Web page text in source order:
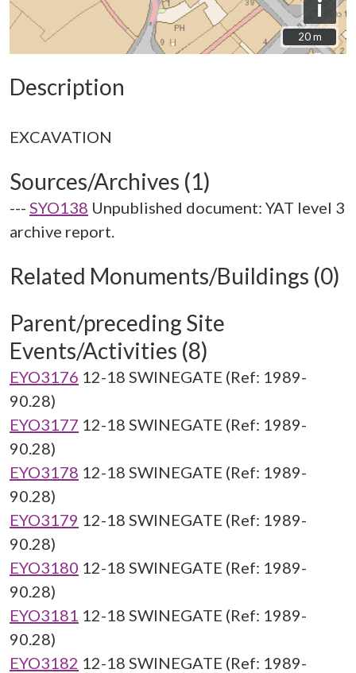
i
20 m
20 m
Description
Sources/Archives (1)
--- SYO138 Unpublished document: YAT level 3
archive report.
Related Monuments/Buildings (0)
Parent/preceding Site
Events/Activities (8)
EYO3176 12-18 SWINEGATE (Ref: 1989-
90.28)
EYO3177 12-18 SWINEGATE (Ref: 1989-
90.28)
EYO3178 12-18 SWINEGATE (Ref: 1989-
90.28)
EYO3179 12-18 SWINEGATE (Ref: 1989-
90.28)
EYO3180 12-18 SWINEGATE (Ref: 1989-
90.28)
EYO3181 12-18 SWINEGATE (Ref: 1989-
90.28)
EYO3182 12-18 SWINEGATE (Ref: 1989-